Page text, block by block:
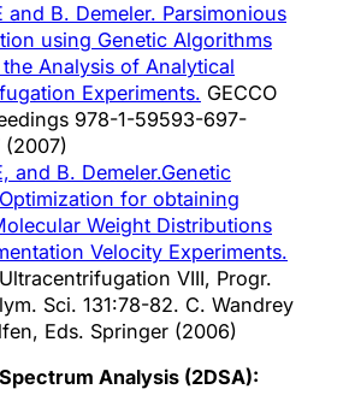
and B. Demeler. Parsimonious
using Genetic Algorithms
Analysis of Analytical
Experiments. GECCO
978-1-59593-697-
and B. Demeler.Genetic
for obtaining
Weight Distributions
Velocity Experiments.
VIII, Progr.
Sci. 131:78-82. C. Wandrey
Eds. Springer (2006)
Analysis (2DSA):